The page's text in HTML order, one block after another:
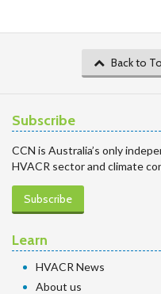
Back to
Subscribe
CCN is Australia’s only
HVACR sector and climate
Subscribe
Learn
HVACR News
About us